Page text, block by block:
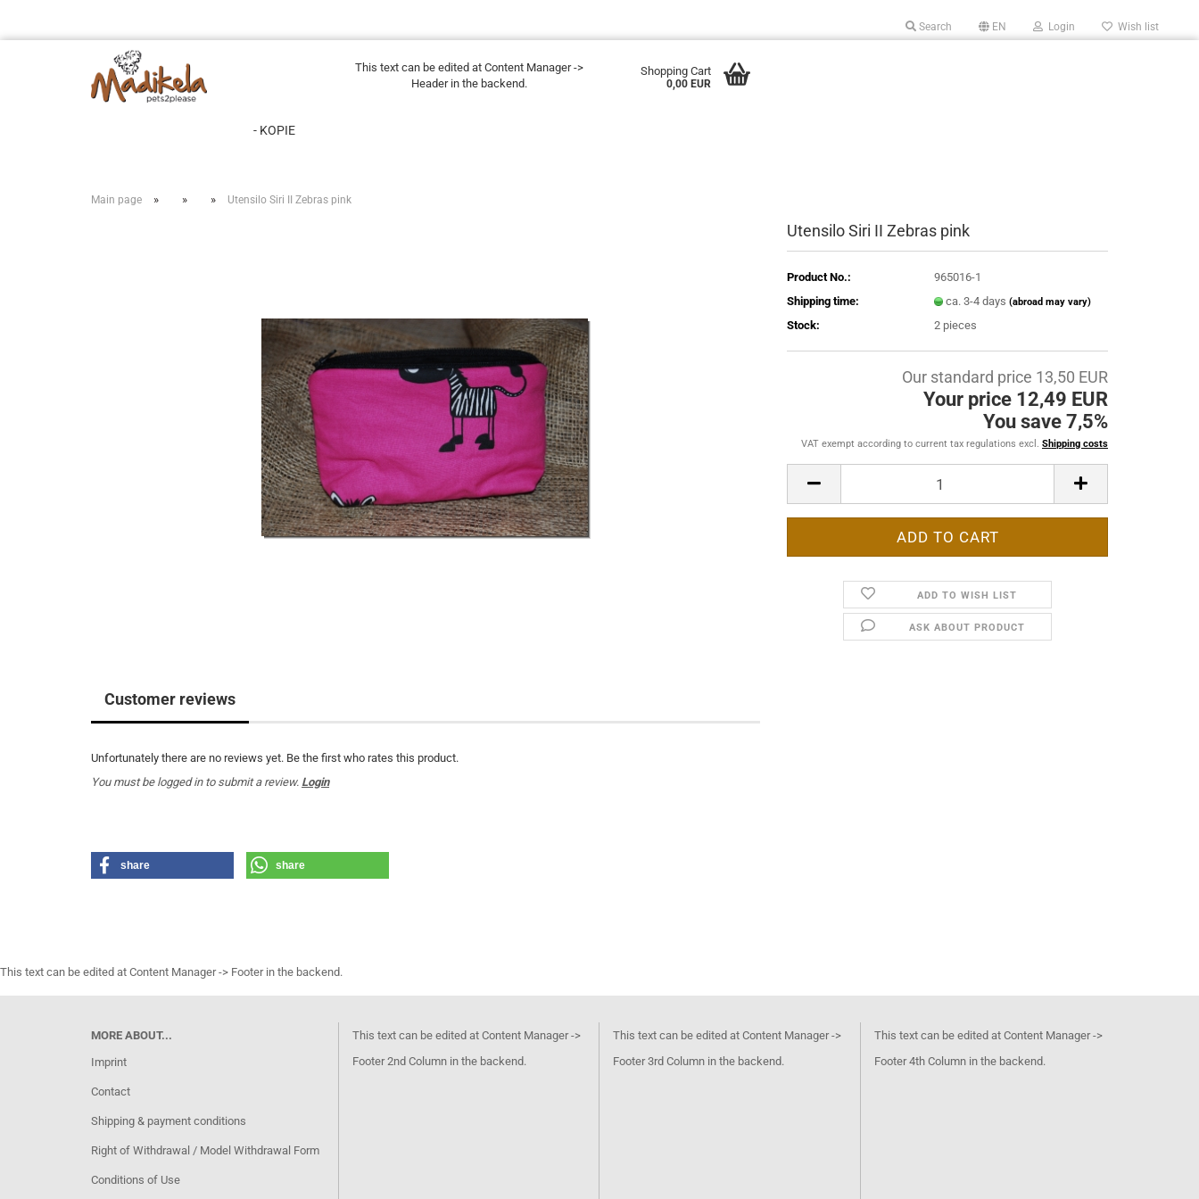
Search EN Login Wish list
This text can be edited at Content Manager ->
Header in the backend.
Shopping Cart
0,00 EUR
- KOPIE
Main page » » » Utensilo Siri II Zebras pink
Utensilo Siri II Zebras pink
Product No.:
965016-1
Shipping time:
ca. 3-4 days (abroad may vary)
Stock: 2 pieces
Our standard price 13,50 EUR
Your price 12,49 EUR
You save 7,5%
VAT exempt according to current tax regulations excl. Shipping costs
ADD TO WISH LIST
ASK ABOUT PRODUCT
Customer reviews
Unfortunately there are no reviews yet. Be the first who rates this product.
You must be logged in to submit a review. Login
share share
This text can be edited at Content Manager -> Footer in the backend.
MORE ABOUT...
Imprint
Contact
Shipping & payment conditions
Right of Withdrawal / Model Withdrawal Form
Conditions of Use
This text can be edited at Content Manager ->
Footer 2nd Column in the backend.
This text can be edited at Content Manager ->
Footer 3rd Column in the backend.
This text can be edited at Content Manager ->
Footer 4th Column in the backend.